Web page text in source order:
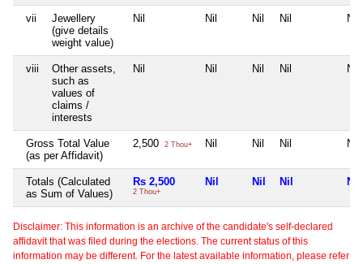
vii
Jewellery
(give details
weight value)
Nil Nil Nil Nil Nil
viii
Other assets,
such as
values of
claims /
interests
Nil Nil Nil Nil Nil
Gross Total Value
(as per Affidavit)
2,500 2 Thou+ Nil Nil Nil Nil
Totals (Calculated
as Sum of Values)
Rs 2,500
2 Thou+
Nil Nil Nil Nil
Disclaimer: This information is an archive of the candidate's self-declared
affidavit that was filed during the elections. The current status of this
information may be different. For the latest available information, please refer